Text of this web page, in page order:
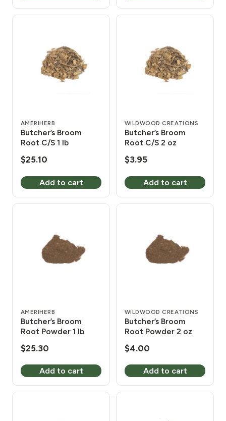
AMERIHERB
Butcher’s Broom
Root C/S 1 lb
$25.10
Add to cart
WILDWOOD CREATIONS
Butcher’s Broom
Root C/S 2 oz
$3.95
Add to cart
AMERIHERB
Butcher’s Broom
Root Powder 1 lb
$25.30
Add to cart
WILDWOOD CREATIONS
Butcher’s Broom
Root Powder 2 oz
$4.00
Add to cart